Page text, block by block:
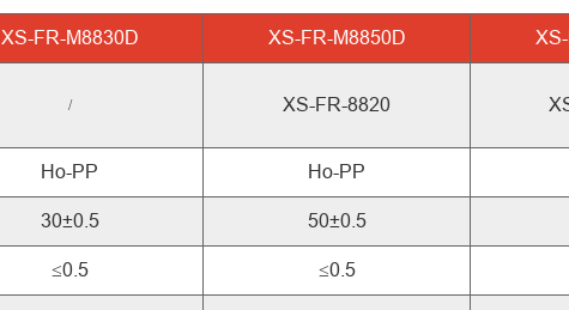
XS-FR-M8830D XS-FR-M8850D
/ XS-FR-8820
Ho-PP Ho-PP
30±0.5 50±0.5
≤0.5 ≤0.5